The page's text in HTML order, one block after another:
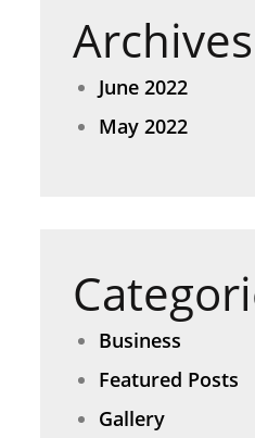
Archives
June 2022
May 2022
Business
Featured Posts
Gallery